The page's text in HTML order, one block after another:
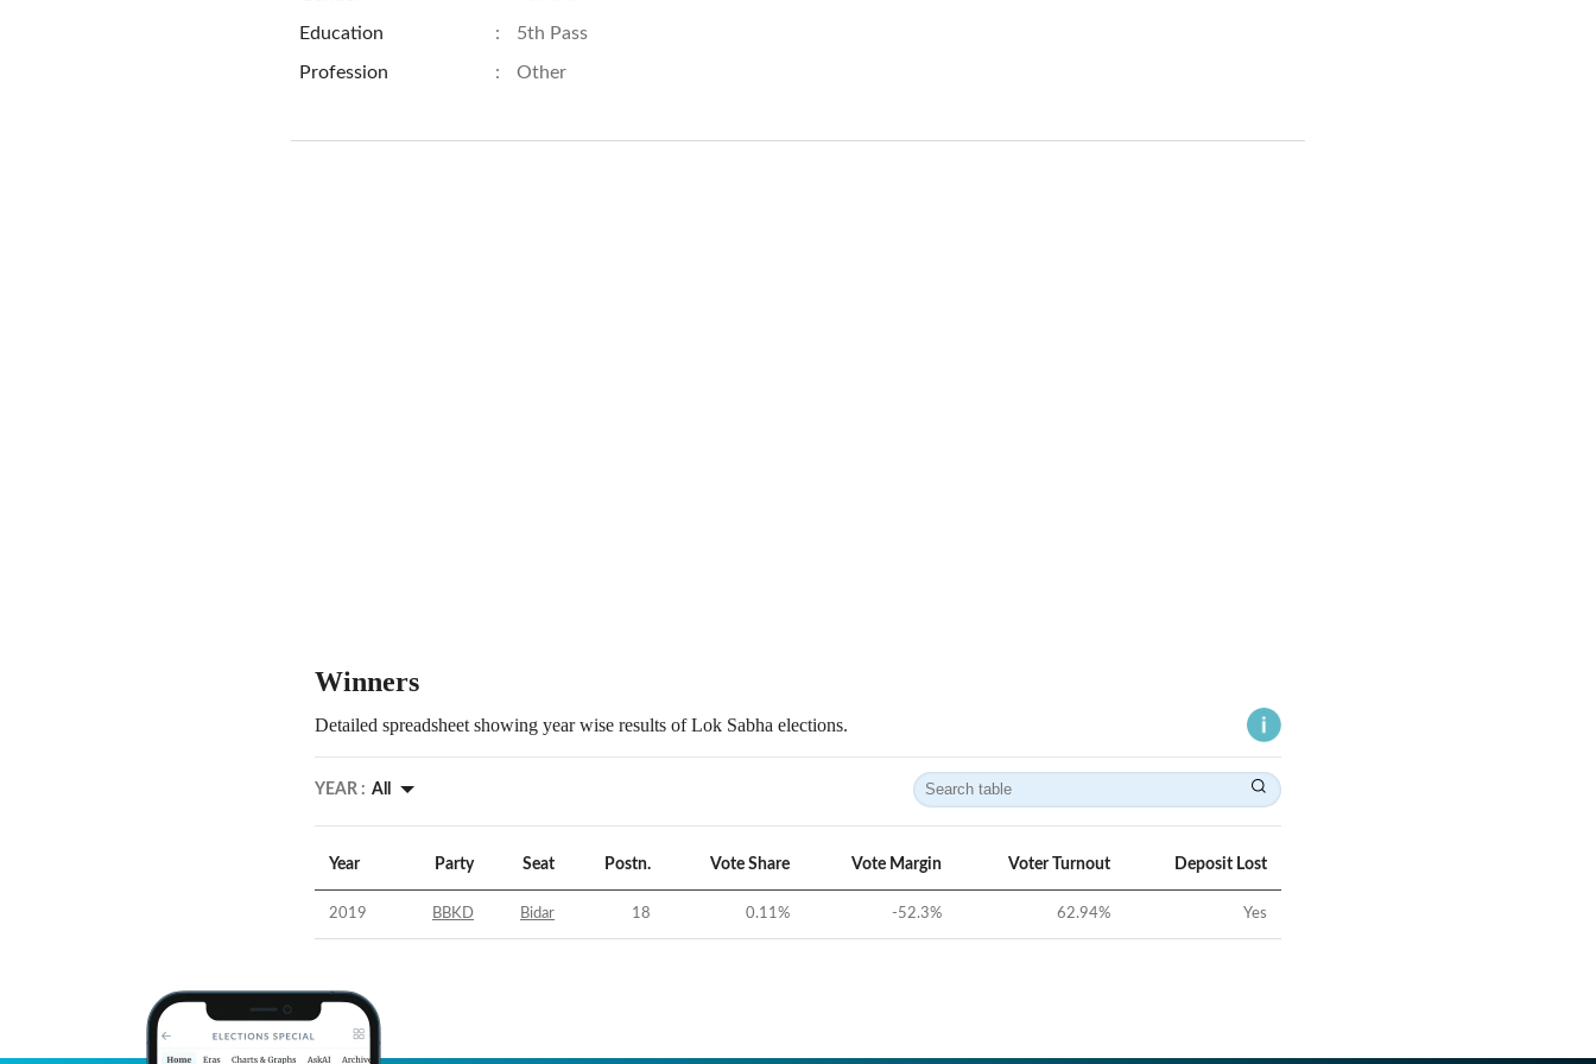
Education : 5th Pass
Profession : Other
Winners
Detailed spreadsheet showing year wise results of Lok Sabha elections.
YEAR : All
Year Party Seat Postn. Vote Share Vote Margin Voter Turnout Deposit Lost
2019 BBKD Bidar 18 0.11% -52.3% 62.94% Yes